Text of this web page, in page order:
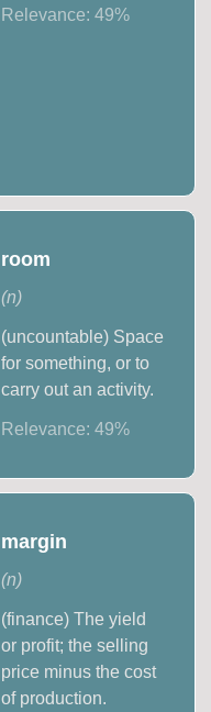
Relevance: 49%
room
(n)
(uncountable) Space
for something, or to
carry out an activity.
Relevance: 49%
margin
(n)
(finance) The yield
or profit; the selling
price minus the cost
of production.